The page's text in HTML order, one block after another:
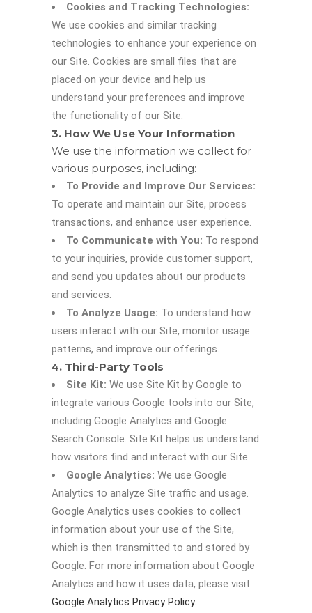
Cookies and Tracking Technologies:
We use cookies and similar tracking
technologies to enhance your experience on
our Site. Cookies are small files that are
placed on your device and help us
understand your preferences and improve
the functionality of our Site.
3. How We Use Your Information
We use the information we collect for
various purposes, including:
To Provide and Improve Our Services:
To operate and maintain our Site, process
transactions, and enhance user experience.
To Communicate with You: To respond
to your inquiries, provide customer support,
and send you updates about our products
and services.
To Analyze Usage: To understand how
users interact with our Site, monitor usage
patterns, and improve our offerings.
4. Third-Party Tools
Site Kit: We use Site Kit by Google to
integrate various Google tools into our Site,
including Google Analytics and Google
Search Console. Site Kit helps us understand
how visitors find and interact with our Site.
Google Analytics: We use Google
Analytics to analyze Site traffic and usage.
Google Analytics uses cookies to collect
information about your use of the Site,
which is then transmitted to and stored by
Google. For more information about Google
Analytics and how it uses data, please visit
Google Analytics Privacy Policy.